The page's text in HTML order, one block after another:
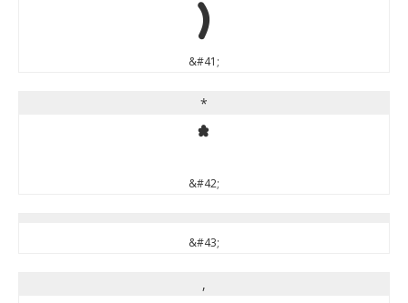
)
&#41;
*
*
&#42;
&#43;
,